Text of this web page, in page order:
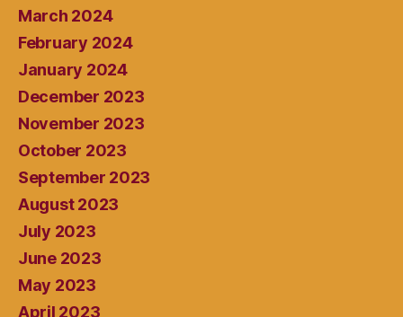
March 2024
February 2024
January 2024
December 2023
November 2023
October 2023
September 2023
August 2023
July 2023
June 2023
May 2023
April 2023